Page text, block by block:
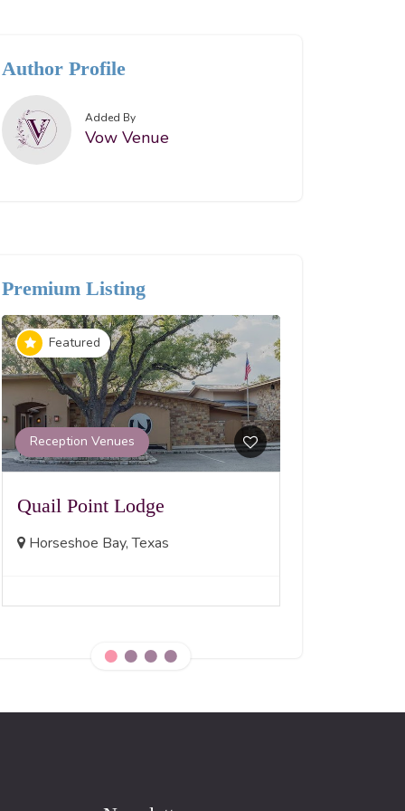
Author Profile
Added By
Vow Venue
Premium Listing
Featured
Reception Venues
Quail Point Lodge
Horseshoe Bay, Texas